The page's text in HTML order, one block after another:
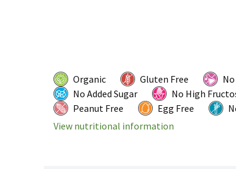
Organic Gluten Free
No Added Sugar
No High
Peanut Free
Egg Free
View nutritional information